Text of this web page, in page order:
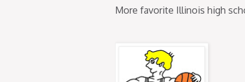
More favorite Illinois high